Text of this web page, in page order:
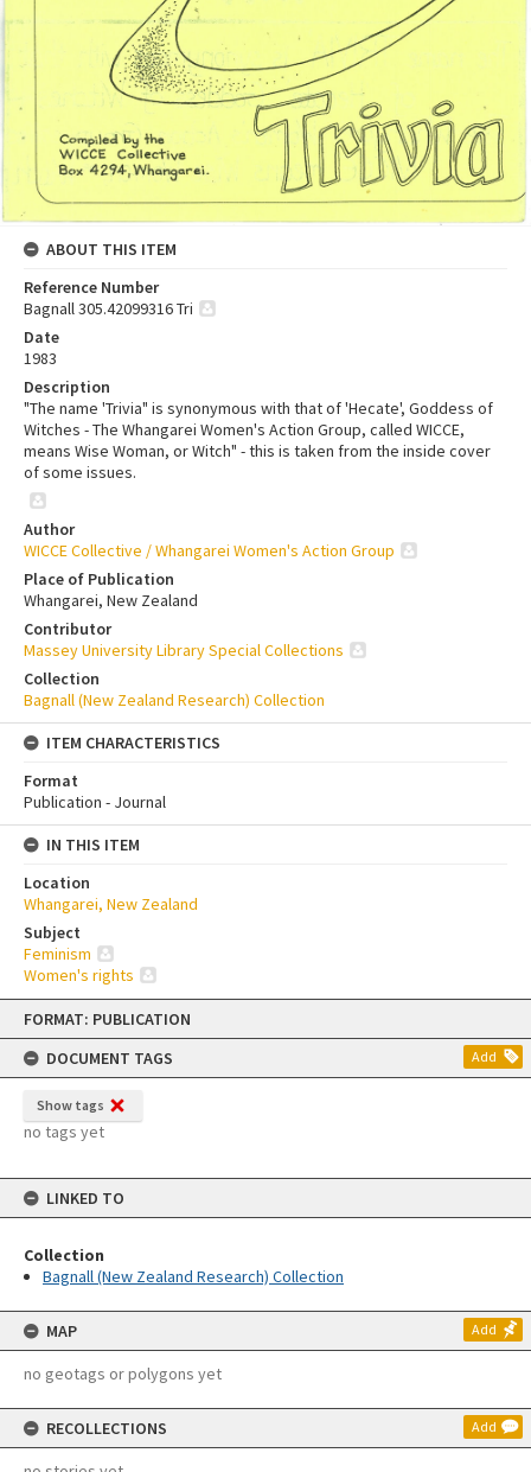
Skip
content
FORMAT: PUBLICATION
DOCUMENT TAGS
Add
Show tags
no tags yet
LINKED TO
Collection
Bagnall (New Zealand Research) Collection
MAP Add
no geotags or polygons yet
RECOLLECTIONS Add
ABOUT THIS ITEM
Reference Number
Bagnall 305.42099316 Tri
Date
1983
Description
"The name 'Trivia" is synonymous with that of 'Hecate', Goddess of
Witches - The Whangarei Women's Action Group, called WICCE,
means Wise Woman, or Witch" - this is taken from the inside cover
of some issues.
Author
WICCE Collective / Whangarei Women's Action Group
Place of Publication
Whangarei, New Zealand
Contributor
Massey University Library Special Collections
Collection
Bagnall (New Zealand Research) Collection
ITEM CHARACTERISTICS
Format
Publication - Journal
IN THIS ITEM
Location
Whangarei, New Zealand
Subject
Feminism
Women's rights